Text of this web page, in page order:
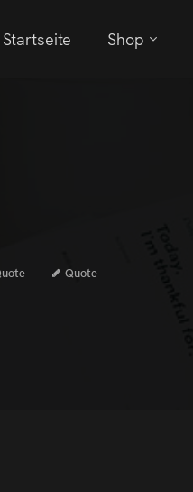
Startseite Shop
Quote